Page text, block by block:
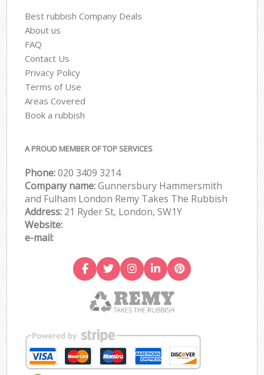
Best rubbish Company Deals
About us
FAQ
Contact Us
Privacy Policy
Terms of Use
Areas Covered
Book a rubbish
A PROUD MEMBER OF TOP SERVICES
Phone:020 3409 3214
Company name:Gunnersbury Hammersmith
and Fulham London Remy Takes The Rubbish
Address: 21 Ryder St, London, SW1Y
Website:
e-mail: